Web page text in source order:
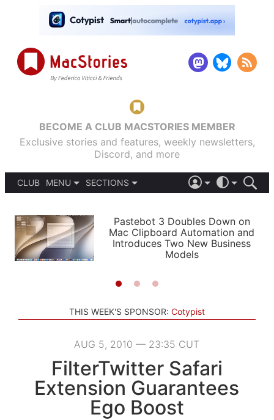
BECOME A CLUB MACSTORIES MEMBER
Exclusive stories and features, weekly newsletters,
Discord, and more
CLUB
MENU
PODCASTS
SHORTCUTS
SETUPS
SECTIONS
APPS
STORIES
LIGHT
AUTOMATIC
Pastebot 3 Doubles Down on
Mac Clipboard Automation and
Introduces Two New Business
Models
THIS WEEK'S SPONSOR: Cotypist
AUG 5, 2010 — 23:35 CUT
FilterTwitter Safari
Extension Guarantees
Ego Boost